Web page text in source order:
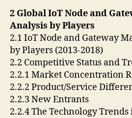
2 Global IoT Node and
Analysis by Players
2.1 IoT Node and Gateway
by Players (2013-2018)
2.2 Competitive Status and
2.2.1 Market Concentration
2.2.2 Product/Service
2.2.3 New Entrants
2.2.4 The Technology